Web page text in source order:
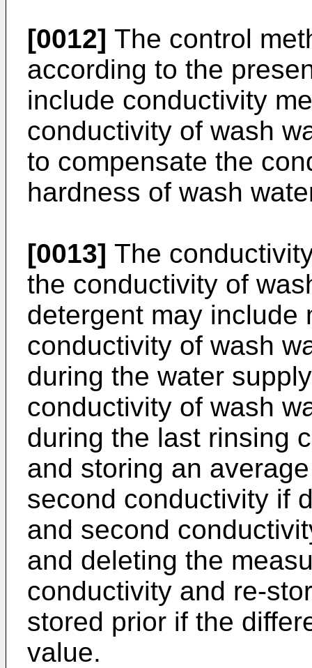
[0012] The control
according to the
include conductivity
conductivity of wash
to compensate the
hardness of wash
[0013] The
the conductivity of
detergent may include
conductivity of wash
during the water
conductivity of wash
during the last rinsing
and storing an
second conductivity if
and second
and deleting the
conductivity and re-
stored prior if the
value.